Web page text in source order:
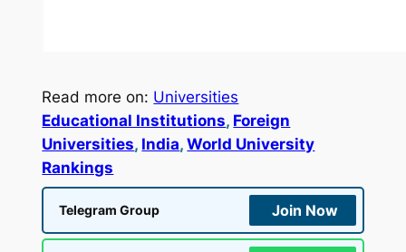
Read more on: Universities
Educational Institutions, Foreign
Universities, India, World University
Rankings
Telegram Group Join Now